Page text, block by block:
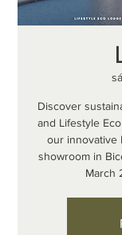
Discover
and Lifestyle
our innovative
showroom in
March